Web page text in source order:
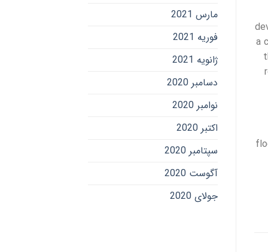
a
مارس 2021
فوریه 2021
ژانویه 2021
دسامبر 2020
نوامبر 2020
اکتبر 2020
سپتامبر 2020
آگوست 2020
جولای 2020